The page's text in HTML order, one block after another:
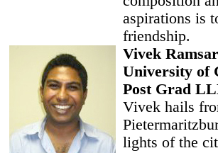
aspirations is
friendship.
Vivek
University of
Post Grad
Vivek hails
lights of the